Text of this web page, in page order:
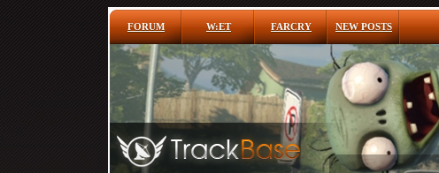
FORUM W:ET FARCRY NEW POSTS